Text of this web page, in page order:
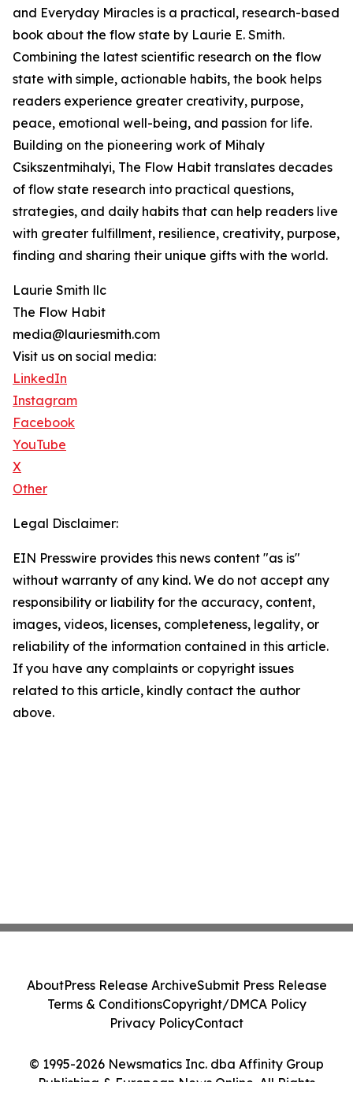
and Everyday Miracles is a practical, research-based
book about the flow state by Laurie E. Smith.
Combining the latest scientific research on the flow
state with simple, actionable habits, the book helps
readers experience greater creativity, purpose,
peace, emotional well-being, and passion for life.
Building on the pioneering work of Mihaly
Csikszentmihalyi, The Flow Habit translates decades
of flow state research into practical questions,
strategies, and daily habits that can help readers live
with greater fulfillment, resilience, creativity, purpose,
finding and sharing their unique gifts with the world.
Laurie Smith llc
The Flow Habit
media@lauriesmith.com
Visit us on social media:
LinkedIn
Instagram
Facebook
YouTube
X
Other
Legal Disclaimer:
EIN Presswire provides this news content "as is"
without warranty of any kind. We do not accept any
responsibility or liability for the accuracy, content,
images, videos, licenses, completeness, legality, or
reliability of the information contained in this article.
If you have any complaints or copyright issues
related to this article, kindly contact the author
above.
© 1995-2026 Newsmatics Inc. dba Affinity Group
Publishing & European News Online. All Rights
AboutPress Release ArchiveSubmit Press Release
Terms & ConditionsCopyright/DMCA Policy
Privacy PolicyContact